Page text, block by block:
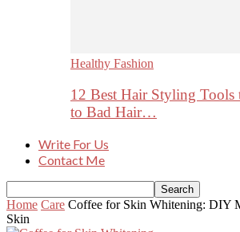
Healthy Fashion
12 Best Hair Styling Tools
to Bad Hair…
Write For Us
Contact Me
Home Care Coffee for Skin Whitening: DIY
Skin